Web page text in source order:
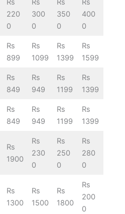
Rs
220
0
Rs
300
0
Rs
350
0
Rs
400
0
Rs
899
Rs
1099
Rs
1399
Rs
1599
Rs
849
Rs
949
Rs
1199
Rs
1399
Rs
849
Rs
949
Rs
1199
Rs
1399
Rs
1900
Rs
230
0
Rs
250
0
Rs
280
0
Rs
1300
Rs
1500
Rs
1800
Rs
200
0